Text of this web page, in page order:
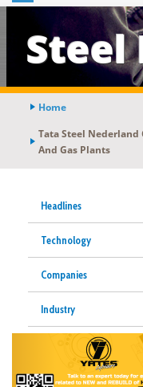
Steel
Home
Tata Steel Nederland
And Gas Plants
Headlines
Technology
Companies
Industry